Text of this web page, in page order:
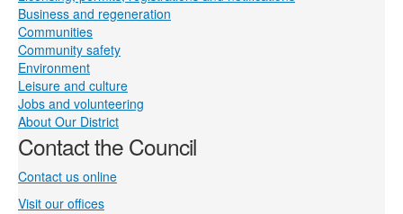
Business and regeneration
Communities
Community safety
Environment
Leisure and culture
Jobs and volunteering
About Our District
Contact the Council
Contact us online
Visit our offices